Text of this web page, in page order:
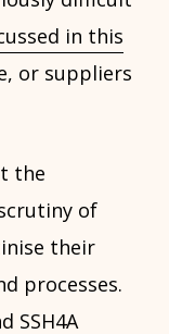
in this
or suppliers
the
of
their
processes.
SSH4A